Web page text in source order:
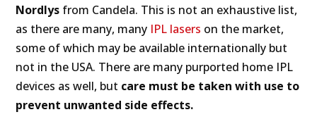
Nordlys from Candela. This is not an exhaustive list,
as there are many, many IPL lasers on the market,
some of which may be available internationally but
not in the USA. There are many purported home IPL
devices as well, but care must be taken with use to
prevent unwanted side effects.